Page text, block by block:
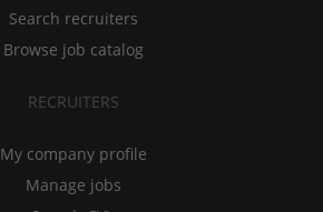
Search recruiters
Browse job catalog
RECRUITERS
My company profile
Manage jobs